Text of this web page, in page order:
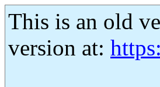
This is an old
version at: